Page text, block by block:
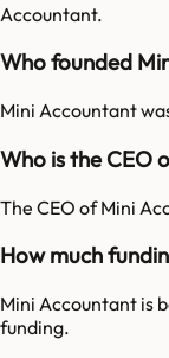
Accountant.
Who founded
Mini Accountant
Who is the CEO
The CEO of Mini
How much
Mini Accountant is
funding.